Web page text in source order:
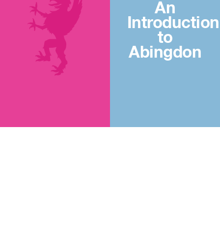
An
Introduction
to
Abingdon